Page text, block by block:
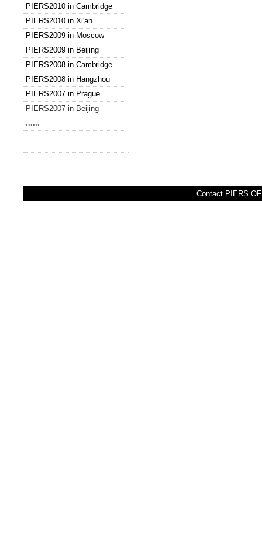
PIERS2010 in Cambridge
PIERS2010 in Xi'an
PIERS2009 in Moscow
PIERS2009 in Beijing
PIERS2008 in Cambridge
PIERS2008 in Hangzhou
PIERS2007 in Prague
PIERS2007 in Beijing
......
Contact PIERS